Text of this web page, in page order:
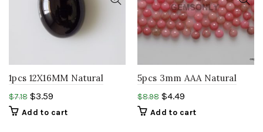
1pcs 12X16MM Natural
BLACK Onyx Oval
Cabochon Loose
$7.18 $3.59
Add to cart
5pcs 3mm AAA Natural
Rhodonite round
cabochon natural
$8.98 $4.49
Add to cart